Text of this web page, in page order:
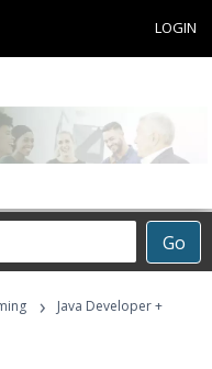
LOGIN
Go
›
Java Developer +